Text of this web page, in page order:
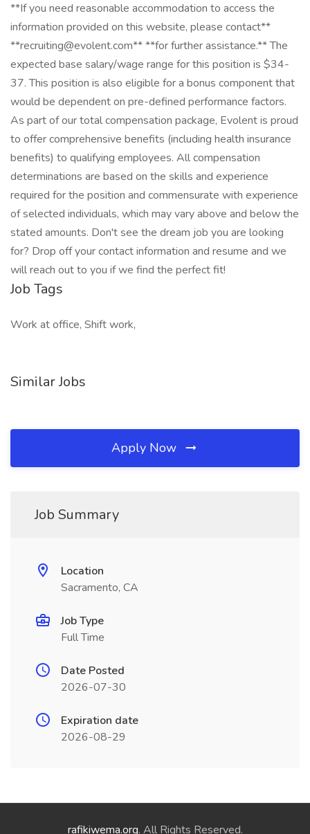
**If you need reasonable accommodation to access the
information provided on this website, please contact**
**recruiting@evolent.com** **for further assistance.** The
expected base salary/wage range for this position is $34-
37. This position is also eligible for a bonus component that
would be dependent on pre-defined performance factors.
As part of our total compensation package, Evolent is proud
to offer comprehensive benefits (including health insurance
benefits) to qualifying employees. All compensation
determinations are based on the skills and experience
required for the position and commensurate with experience
of selected individuals, which may vary above and below the
stated amounts. Don't see the dream job you are looking
for? Drop off your contact information and resume and we
will reach out to you if we find the perfect fit!
Job Tags
Work at office, Shift work,
Similar Jobs
Apply Now
Job Summary
Location
Sacramento, CA
Job Type
Full Time
Date Posted
2026-07-30
Expiration date
2026-08-29
rafikiwema.org. All Rights Reserved.